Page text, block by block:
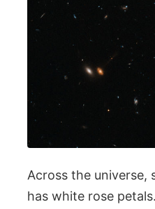
Across the universe,
has white rose